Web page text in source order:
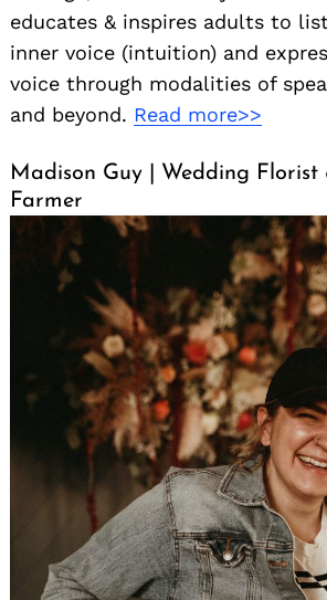
educates & inspires adults to
inner voice (intuition) and
voice through modalities of
and beyond. Read more>>
Madison Guy | Wedding Florist
Farmer